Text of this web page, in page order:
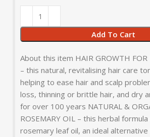
Add To Cart
About this item HAIR GROWTH FOR
– this natural, revitalising hair care
helping to ease hair and scalp
loss, thinning or brittle hair, and dry
for over 100 years NATURAL &
ROSEMARY OIL – this herbal
rosemary leaf oil, an ideal